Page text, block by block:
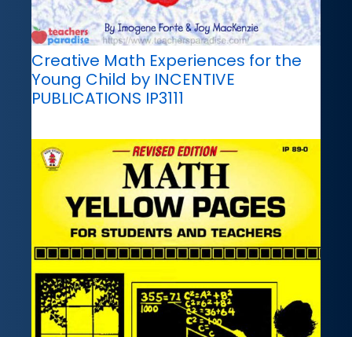
Creative Math Experiences for the
Young Child by INCENTIVE
PUBLICATIONS IP3111